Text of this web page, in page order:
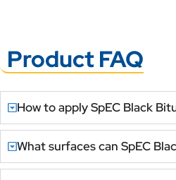
Product FAQ
How to apply SpEC Black
What surfaces can SpEC